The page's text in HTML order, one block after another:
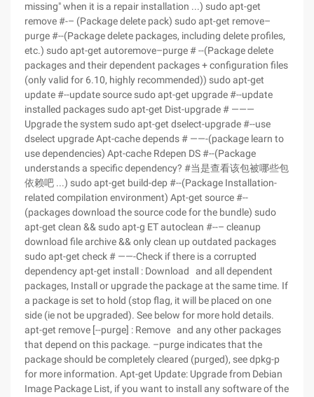
missing" when it is a repair installation ...) sudo apt-get
remove #-– (Package delete pack) sudo apt-get remove–
purge #--(Package delete packages, including delete profiles,
etc.) sudo apt-get autoremove–purge # --(Package delete
packages and their dependent packages + configuration files
(only valid for 6.10, highly recommended)) sudo apt-get
update #--update source sudo apt-get upgrade #--update
installed packages sudo apt-get Dist-upgrade # ———
Upgrade the system sudo apt-get dselect-upgrade #--use
dselect upgrade Apt-cache depends # ——-(package learn to
use dependencies) Apt-cache Rdepen DS #--(Package
understands a specific dependency? #当是查看该包被哪些包
依赖吧 ...) sudo apt-get build-dep #--(Package Installation-
related compilation environment) Apt-get source #--
(packages download the source code for the bundle) sudo
apt-get clean && sudo apt-g ET autoclean #--– cleanup
download file archive && only clean up outdated packages
sudo apt-get check # ——-Check if there is a corrupted
dependency apt-get install : Download and all dependent
packages, Install or upgrade the package at the same time. If
a package is set to hold (stop flag, it will be placed on one
side (ie not be upgraded). See below for more hold details.
apt-get remove [--purge] : Remove and any other packages
that depend on this package. –purge indicates that the
package should be completely cleared (purged), see dpkg-p
for more information. Apt-get Update: Upgrade from Debian
Image Package List, if you want to install any software of the